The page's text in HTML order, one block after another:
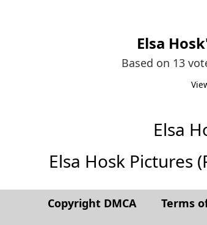
Elsa Hosk
Based on 13
Elsa
Elsa Hosk Pictures
Copyright DMCA Terms